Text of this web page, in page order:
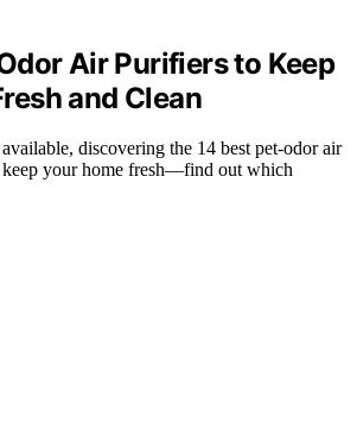
Air Purifiers to Keep
and Clean
discovering the 14 best pet-odor air
your home fresh—find out which